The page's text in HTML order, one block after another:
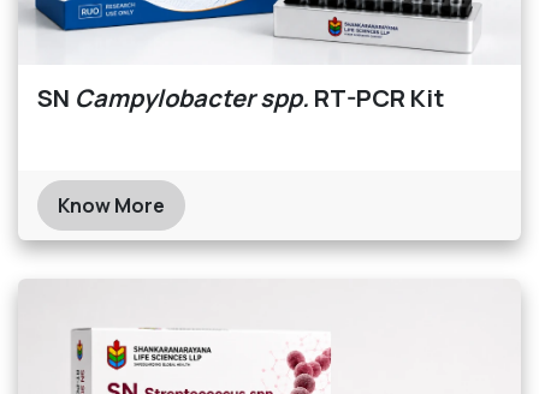
SN Campylobacter spp. RT-PCR Kit
Know More